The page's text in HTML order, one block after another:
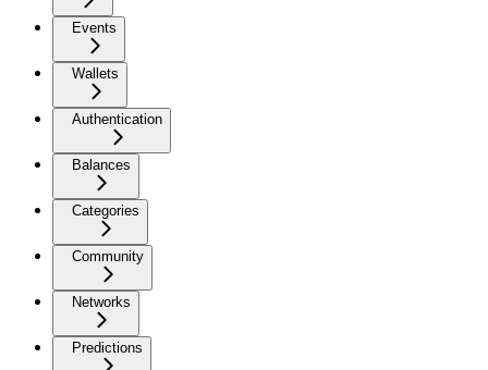
Events
Wallets
Authentication
Balances
Categories
Community
Networks
Predictions